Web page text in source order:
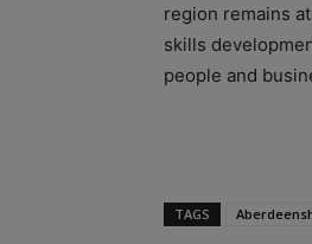
region remains
skills
people and
TAGS